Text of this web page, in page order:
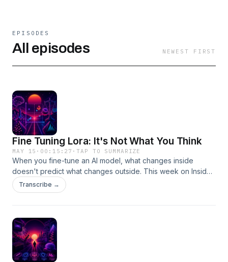
EPISODES
All episodes NEWEST FIRST
Fine Tuning Lora: It's Not What You Think
MAY 15 · 00:15:27 ·TAP TO SUMMARIZE
When you fine-tune an AI model, what changes inside
doesn't predict what changes outside. This week on Inside
the Black Box, I break down why — and what it means for
anyone auditing or regulating these systems.
Transcribe →